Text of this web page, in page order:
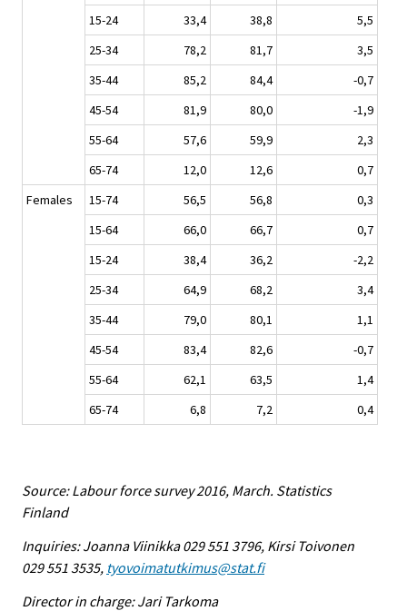
15-24
33,4 38,8
5,5
25-34
78,2 81,7
3,5
35-44
85,2 84,4
-0,7
45-54
81,9 80,0
-1,9
55-64
57,6 59,9
2,3
65-74
12,0 12,6
0,7
Females
15-74 56,5 56,8
0,3
15-64
66,0 66,7
0,7
15-24
38,4 36,2
-2,2
25-34
64,9 68,2
3,4
35-44
79,0 80,1
1,1
45-54
83,4 82,6
-0,7
55-64
62,1 63,5
1,4
65-74
6,8 7,2 0,4
Source: Labour force survey 2016, March. Statistics
Finland
Inquiries: Joanna Viinikka 029 551 3796, Kirsi Toivonen
029 551 3535, tyovoimatutkimus@stat.fi
Director in charge: Jari Tarkoma